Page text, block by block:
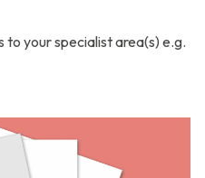
your specialist area(s) e.g.